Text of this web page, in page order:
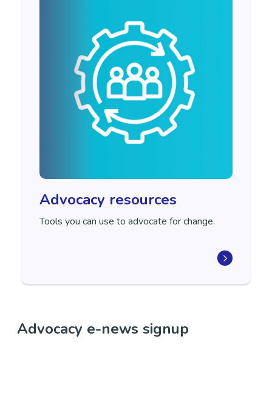
Advocacy resources
Tools you can use to advocate for change.
Advocacy e-news signup